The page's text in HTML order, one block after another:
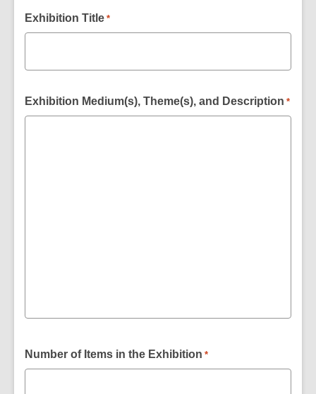
Exhibition Title *
Exhibition Medium(s), Theme(s), and Description *
Number of Items in the Exhibition *